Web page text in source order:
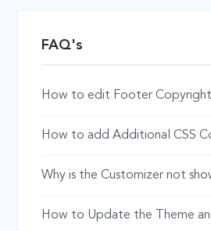
FAQ's
How to edit Footer
How to add Additional CSS
Why is the Customizer not
How to Update the Theme